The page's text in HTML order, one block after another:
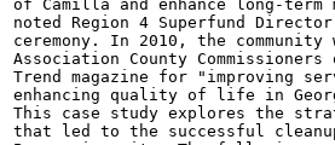
of Camilla and enhance long-term
noted Region 4 Superfund
ceremony. In 2010, the
Association County
Trend magazine for "improving
enhancing quality of life in
This case study explores the
that led to the successful